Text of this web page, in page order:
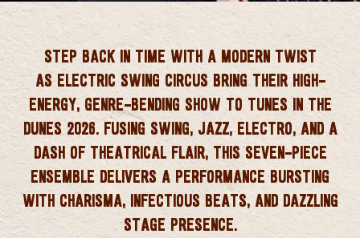
STEP BACK IN TIME WITH A MODERN TWIST
AS ELECTRIC SWING CIRCUSBRING THEIR HIGH-
ENERGY, GENRE-BENDING SHOW TO TUNES IN THE
DUNES 2026. FUSING SWING, JAZZ, ELECTRO, AND A
DASH OF THEATRICAL FLAIR, THIS SEVEN-PIECE
ENSEMBLE DELIVERS A PERFORMANCE BURSTING
WITH CHARISMA, INFECTIOUS BEATS, AND DAZZLING
STAGE PRESENCE.